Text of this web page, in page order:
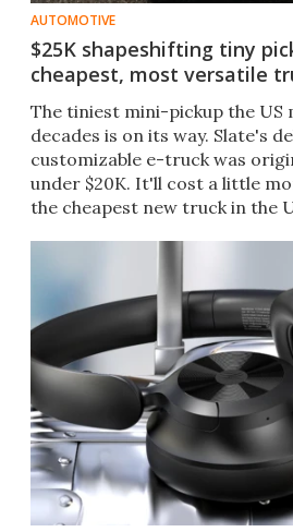
AUTOMOTIVE
$25K shapeshifting tiny
cheapest, most versatile
The tiniest mini-pickup the US
decades is on its way. Slate's
customizable e-truck was
under $20K. It'll cost a little
the cheapest new truck in the